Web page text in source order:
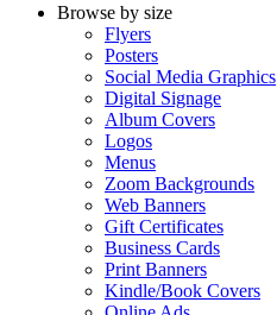
Browse by size
Flyers
Posters
Social Media Graphics
Digital Signage
Album Covers
Logos
Menus
Zoom Backgrounds
Web Banners
Gift Certificates
Business Cards
Print Banners
Kindle/Book Covers